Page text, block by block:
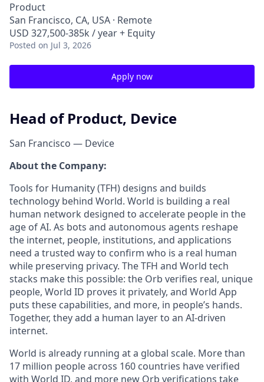
Product
San Francisco, CA, USA · Remote
USD 327,500-385k / year + Equity
Posted on Jul 3, 2026
Apply now
Head of Product, Device
San Francisco — Device
About the Company:
Tools for Humanity (TFH) designs and builds
technology behind World. World is building a real
human network designed to accelerate people in the
age of AI. As bots and autonomous agents reshape
the internet, people, institutions, and applications
need a trusted way to confirm who is a real human
while preserving privacy. The TFH and World tech
stacks make this possible: the Orb verifies real, unique
people, World ID proves it privately, and World App
puts these capabilities, and more, in people’s hands.
Together, they add a human layer to an AI-driven
internet.
World is already running at a global scale. More than
17 million people across 160 countries have verified
with World ID, and more new Orb verifications take